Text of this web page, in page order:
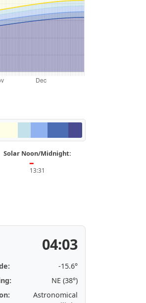
Solar Noon/Midnight:
━
13:31
04:03
-15.6°
NE (38°)
Astronomical